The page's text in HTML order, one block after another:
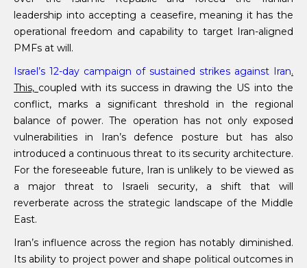
leadership into accepting a ceasefire, meaning it has the
operational freedom and capability to target Iran-aligned
PMFs at will.
Israel’s 12-day campaign of sustained strikes against Iran.
This, coupled with its success in drawing the US into the
conflict, marks a significant threshold in the regional
balance of power. The operation has not only exposed
vulnerabilities in Iran’s defence posture but has also
introduced a continuous threat to its security architecture.
For the foreseeable future, Iran is unlikely to be viewed as
a major threat to Israeli security, a shift that will
reverberate across the strategic landscape of the Middle
East.
Iran’s influence across the region has notably diminished.
Its ability to project power and shape political outcomes in